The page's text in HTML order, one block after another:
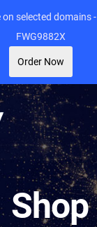
Shop
selected domains
FWG9882X
Order Now